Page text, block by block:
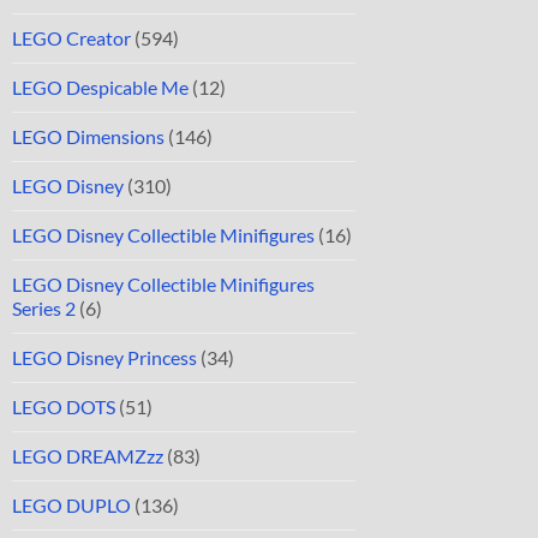
LEGO Creator (594)
LEGO Despicable Me (12)
LEGO Dimensions (146)
LEGO Disney (310)
LEGO Disney Collectible Minifigures (16)
LEGO Disney Collectible Minifigures
Series 2 (6)
LEGO Disney Princess (34)
LEGO DOTS (51)
LEGO DREAMZzz (83)
LEGO DUPLO (136)